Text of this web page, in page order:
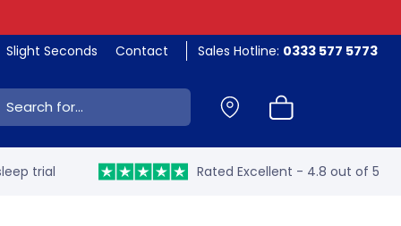
Slight Seconds Contact Sales Hotline: 0333 577 5773
trial Rated Excellent - 4.8 out of 5